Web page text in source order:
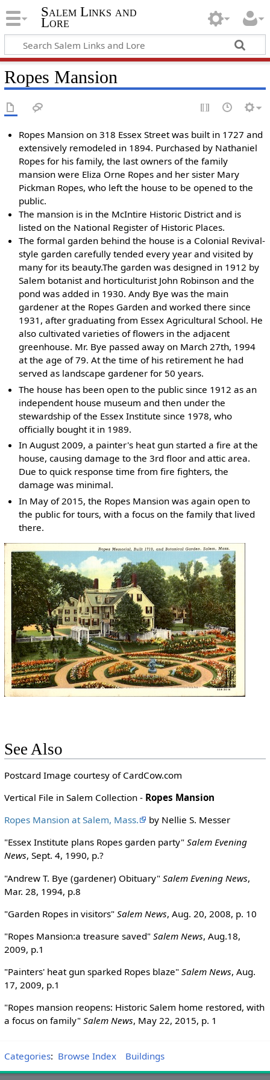
Salem Links and
Lore
Ropes Mansion
Ropes Mansion on 318 Essex Street was built in 1727 and
extensively remodeled in 1894. Purchased by Nathaniel
Ropes for his family, the last owners of the family
mansion were Eliza Orne Ropes and her sister Mary
Pickman Ropes, who left the house to be opened to the
public.
The mansion is in the McIntire Historic District and is
listed on the National Register of Historic Places.
The formal garden behind the house is a Colonial Revival-
style garden carefully tended every year and visited by
many for its beauty.The garden was designed in 1912 by
Salem botanist and horticulturist John Robinson and the
pond was added in 1930. Andy Bye was the main
gardener at the Ropes Garden and worked there since
1931, after graduating from Essex Agricultural School. He
also cultivated varieties of flowers in the adjacent
greenhouse. Mr. Bye passed away on March 27th, 1994
at the age of 79. At the time of his retirement he had
served as landscape gardener for 50 years.
The house has been open to the public since 1912 as an
independent house museum and then under the
stewardship of the Essex Institute since 1978, who
officially bought it in 1989.
In August 2009, a painter's heat gun started a fire at the
house, causing damage to the 3rd floor and attic area.
Due to quick response time from fire fighters, the
damage was minimal.
In May of 2015, the Ropes Mansion was again open to
the public for tours, with a focus on the family that lived
there.
See Also
Postcard Image courtesy of CardCow.com
Vertical File in Salem Collection - Ropes Mansion
Ropes Mansion at Salem, Mass.
by Nellie S. Messer
"Essex Institute plans Ropes garden party" Salem Evening
News, Sept. 4, 1990, p.?
"Andrew T. Bye (gardener) Obituary" Salem Evening News,
Mar. 28, 1994, p.8
"Garden Ropes in visitors" Salem News, Aug. 20, 2008, p. 10
"Ropes Mansion:a treasure saved" Salem News, Aug.18,
2009, p.1
"Painters' heat gun sparked Ropes blaze" Salem News, Aug.
17, 2009, p.1
"Ropes mansion reopens: Historic Salem home restored, with
a focus on family" Salem News, May 22, 2015, p. 1
Categories: Browse Index Buildings